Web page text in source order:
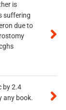
is
suffering
due to
by 2.4
any book.